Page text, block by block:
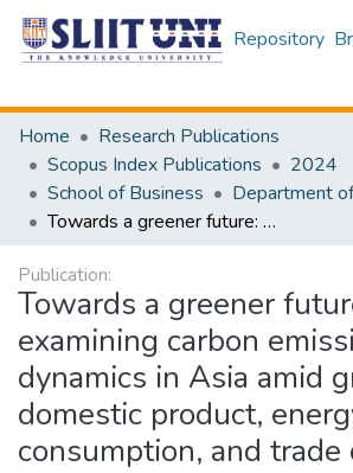
Repository
Home
Research Publications
Scopus Index Publications
2024
School of Business
Towards a greener future: examining carbon emission dynamics in Asia amid gross domestic product, energy consumption, and trade openness
Publication:
Towards a greener
examining carbon
dynamics in Asia amid
domestic product,
consumption, and trade